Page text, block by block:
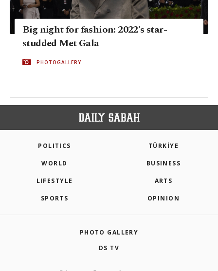
Big night for fashion: 2022's star-
studded Met Gala
PHOTOGALLERY
POLITICS TÜRKİYE
WORLD BUSINESS
LIFESTYLE ARTS
SPORTS OPINION
PHOTO GALLERY
DS TV